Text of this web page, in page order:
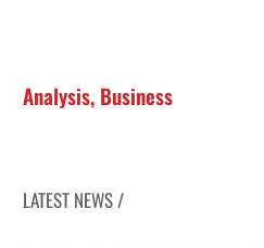
Analysis, Business
LATEST NEWS /